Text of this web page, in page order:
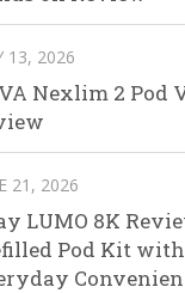
13, 2026
Nexlim 2 Pod
21, 2026
LUMO 8K
Pod Kit